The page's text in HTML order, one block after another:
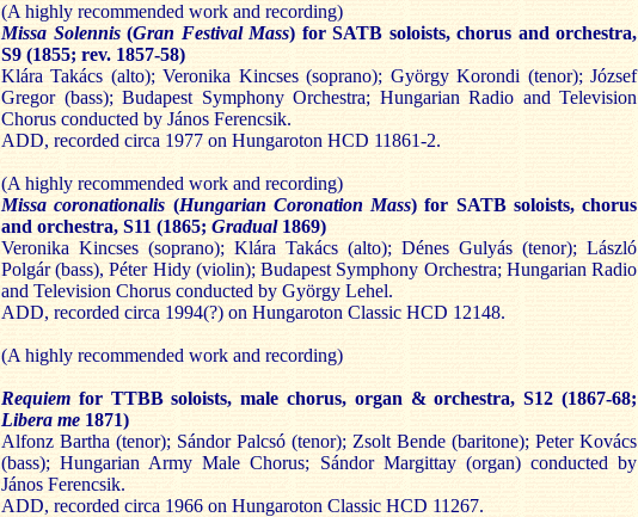
(A highly recommended work and recording)
Missa Solennis (Gran Festival Mass) for SATB soloists, chorus and orchestra,
S9 (1855; rev. 1857-58)
Klára Takács (alto); Veronika Kincses (soprano); György Korondi (tenor); József
Gregor (bass); Budapest Symphony Orchestra; Hungarian Radio and Television
Chorus conducted by János Ferencsik.
ADD, recorded circa 1977 on Hungaroton HCD 11861-2.
(A highly recommended work and recording)
Missa coronationalis (Hungarian Coronation Mass) for SATB soloists, chorus
and orchestra, S11 (1865; Gradual1869)
Veronika Kincses (soprano); Klára Takács (alto); Dénes Gulyás (tenor); László
Polgár (bass), Péter Hidy (violin); Budapest Symphony Orchestra; Hungarian Radio
and Television Chorus conducted by György Lehel.
ADD, recorded circa 1994(?) on Hungaroton Classic HCD 12148.
(A highly recommended work and recording)
Requiem for TTBB soloists, male chorus, organ & orchestra, S12 (1867-68;
Libera me 1871)
Alfonz Bartha (tenor); Sándor Palcsó (tenor); Zsolt Bende (baritone); Peter Kovács
(bass); Hungarian Army Male Chorus; Sándor Margittay (organ) conducted by
János Ferencsik.
ADD, recorded circa 1966 on Hungaroton Classic HCD 11267.